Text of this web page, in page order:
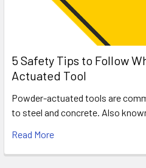
5 Safety Tips to Follow
Actuated Tool
Powder-actuated tools are
to steel and concrete. Also
Read More